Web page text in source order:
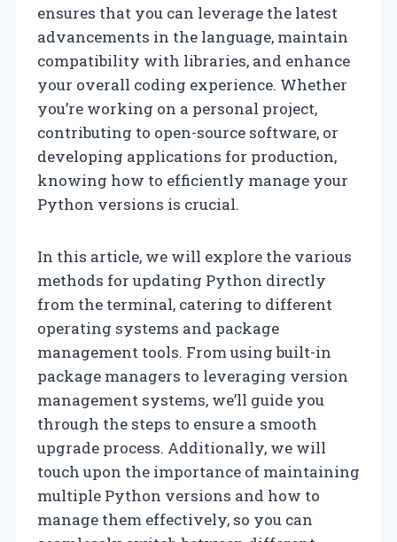
ensures that you can leverage the latest
advancements in the language, maintain
compatibility with libraries, and enhance
your overall coding experience. Whether
you’re working on a personal project,
contributing to open-source software, or
developing applications for production,
knowing how to efficiently manage your
Python versions is crucial.
In this article, we will explore the various
methods for updating Python directly
from the terminal, catering to different
operating systems and package
management tools. From using built-in
package managers to leveraging version
management systems, we’ll guide you
through the steps to ensure a smooth
upgrade process. Additionally, we will
touch upon the importance of maintaining
multiple Python versions and how to
manage them effectively, so you can